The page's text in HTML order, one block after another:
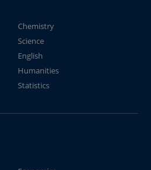
Chemistry
Science
English
Humanities
Statistics